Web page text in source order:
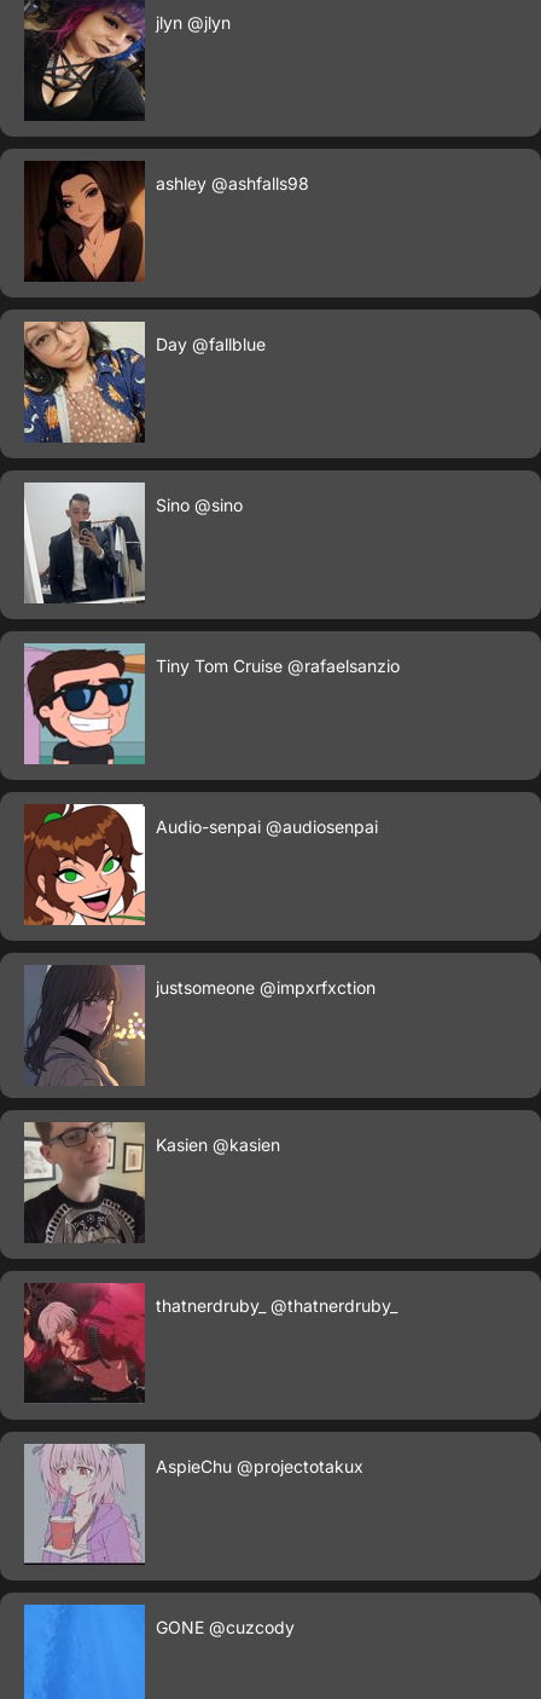
jlyn @jlyn
ashley @ashfalls98
Day @fallblue
Sino @sino
Tiny Tom Cruise @rafaelsanzio
Audio-senpai @audiosenpai
justsomeone @impxrfxction
Kasien @kasien
thatnerdruby_ @thatnerdruby_
AspieChu @projectotakux
GONE @cuzcody